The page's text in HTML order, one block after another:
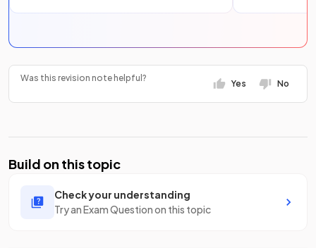
Was this revision note helpful?
Yes No
Build on this topic
Check your understanding
Try an Exam Question on this topic